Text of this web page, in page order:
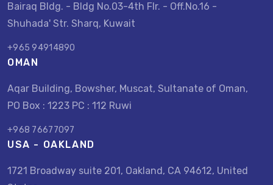
Bairaq Bldg. - Bldg No.03-4th Flr. - Off.No.16 -
Shuhada' Str. Sharq, Kuwait
+965 94914890
OMAN
Aqar Building, Bowsher, Muscat, Sultanate of Oman,
PO Box : 1223 PC : 112 Ruwi
+968 76677097
USA - OAKLAND
1721 Broadway suite 201, Oakland, CA 94612, United